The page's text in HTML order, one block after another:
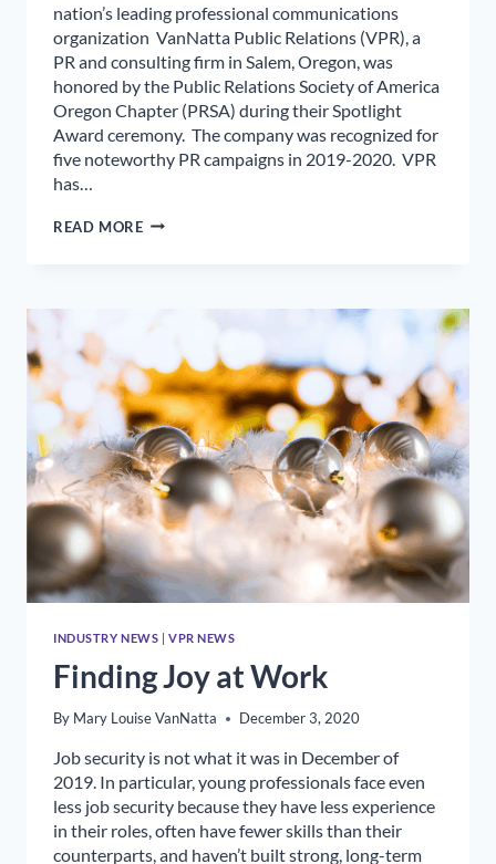
nation’s leading professional communications
organization VanNatta Public Relations (VPR), a
PR and consulting firm in Salem, Oregon, was
honored by the Public Relations Society of America
Oregon Chapter (PRSA) during their Spotlight
Award ceremony. The company was recognized for
five noteworthy PR campaigns in 2019-2020. VPR
has…
READ MORELOCAL
IN
PUBLIC
RELATIONS
INDUSTRY NEWS VPR NEWS
Finding Joy at Work
By Mary Louise VanNatta December 3, 2020
Job security is not what it was in December of
2019. In particular, young professionals face even
less job security because they have less experience
in their roles, often have fewer skills than their
counterparts, and haven’t built strong, long-term